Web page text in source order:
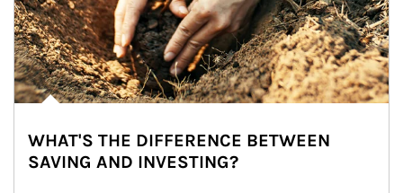
WHAT'S THE DIFFERENCE BETWEEN
SAVING AND INVESTING?